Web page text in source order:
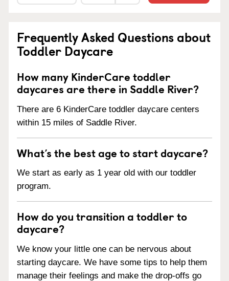
Frequently Asked Questions about
Toddler Daycare
How many KinderCare toddler
daycares are there in Saddle River?
There are 6 KinderCare toddler daycare centers
within 15 miles of Saddle River.
What’s the best age to start daycare?
We start as early as 1 year old with our toddler
program.
How do you transition a toddler to
daycare?
We know your little one can be nervous about
starting daycare. We have some tips to help them
manage their feelings and make the drop-offs go